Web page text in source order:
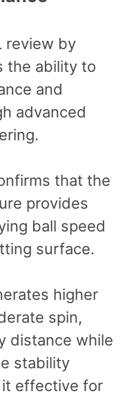
review by
the ability to
and
advanced
that the
provides
ball speed
surface.
higher
spin,
distance while
stability
it effective for